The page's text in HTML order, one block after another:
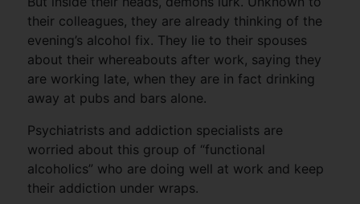
their colleagues, they are already thinking of the
evening’s alcohol fix. They lie to their spouses
about their whereabouts after work, saying they
are working late, when they are in fact drinking
away at pubs and bars alone.
Psychiatrists and addiction specialists are
worried about this group of “functional
alcoholics” who are doing well at work and keep
their addiction under wraps.